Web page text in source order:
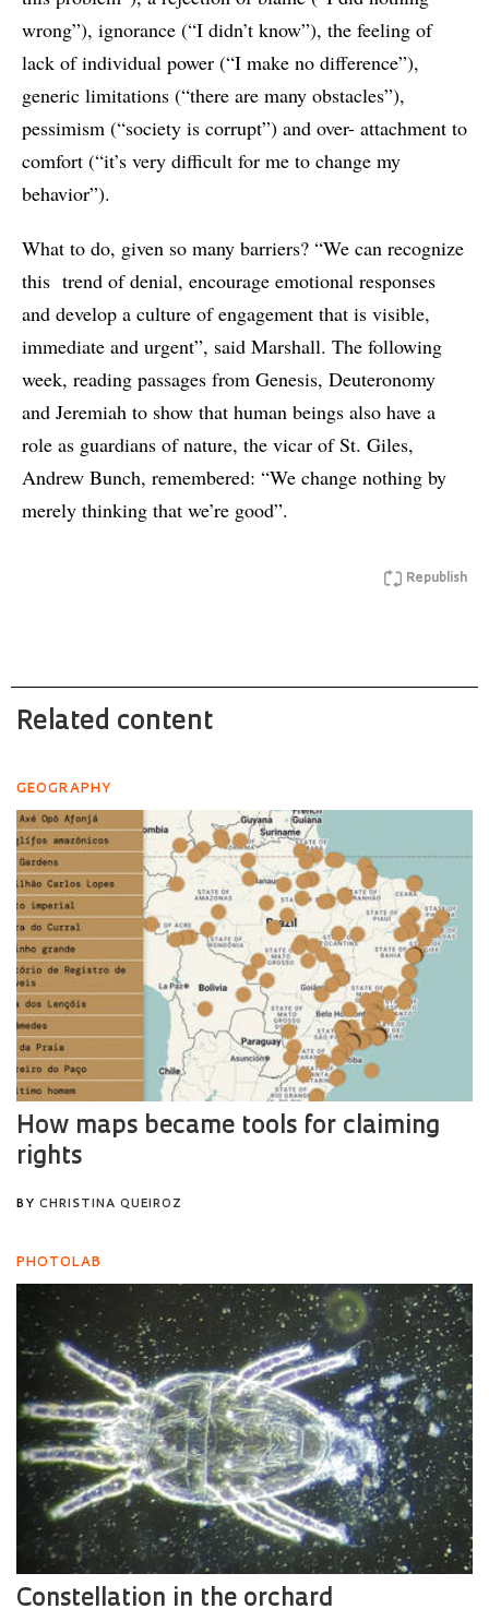
wrong”), ignorance (“I didn’t know”), the feeling of
lack of individual power (“I make no difference”),
generic limitations (“there are many obstacles”),
pessimism (“society is corrupt”) and over- attachment to
comfort (“it’s very difficult for me to change my
behavior”).
What to do, given so many barriers? “We can recognize
this trend of denial, encourage emotional responses
and develop a culture of engagement that is visible,
immediate and urgent”, said Marshall. The following
week, reading passages from Genesis, Deuteronomy
and Jeremiah to show that human beings also have a
role as guardians of nature, the vicar of St. Giles,
Andrew Bunch, remembered: “We change nothing by
merely thinking that we’re good”.
Republish